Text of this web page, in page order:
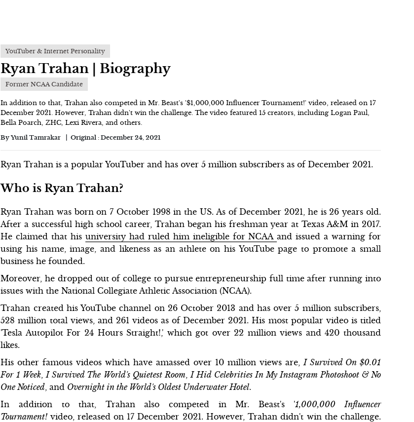
YouTuber & Internet Personality
Ryan Trahan | Biography
Former NCAA Candidate
In addition to that, Trahan also competed in Mr. Beast's '$1,000,000 Influencer Tournament!' video, released on 17
December 2021. However, Trahan didn't win the challenge. The video featured 15 creators, including Logan Paul,
Bella Poarch, ZHC, Lexi Rivera, and others.
By Yunil Tamrakar Original :December 24, 2021
Ryan Trahan is a popular YouTuber and has over 5 million subscribers as of December 2021.
Who is Ryan Trahan?
Ryan Trahan was born on 7 October 1998 in the US. As of December 2021, he is 26 years old.
After a successful high school career, Trahan began his freshman year at Texas A&M in 2017.
He claimed that his university had ruled him ineligible for NCAAand issued a warning for
using his name, image, and likeness as an athlete on his YouTube page to promote a small
business he founded.
Moreover, he dropped out of college to pursue entrepreneurship full time after running into
issues with the National Collegiate Athletic Association (NCAA).
Trahan created his YouTube channel on 26 October 2013 and has over 5 million subscribers,
528 million total views, and 261 videos as of December 2021. His most popular video is titled
'Tesla Autopilot For 24 Hours Straight!,' which got over 22 million views and 420 thousand
likes.
His other famous videos which have amassed over 10 million views are,I Survived On $0.01
For 1 Week,I Survived The World's Quietest Room,I Hid Celebrities In My Instagram Photoshoot & No
One Noticed, and Overnight in the World's Oldest Underwater Hotel.
In addition to that, Trahan also competed in Mr. Beast's '1,000,000 Influencer
Tournament! video, released on 17 December 2021. However, Trahan didn't win the challenge.